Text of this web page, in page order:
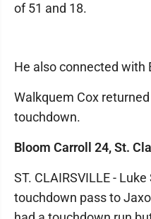
of 51 and 18.
He also connected with
Walkquem Cox
touchdown.
Bloom Carroll 24, St.
ST. CLAIRSVILLE -
touchdown pass to